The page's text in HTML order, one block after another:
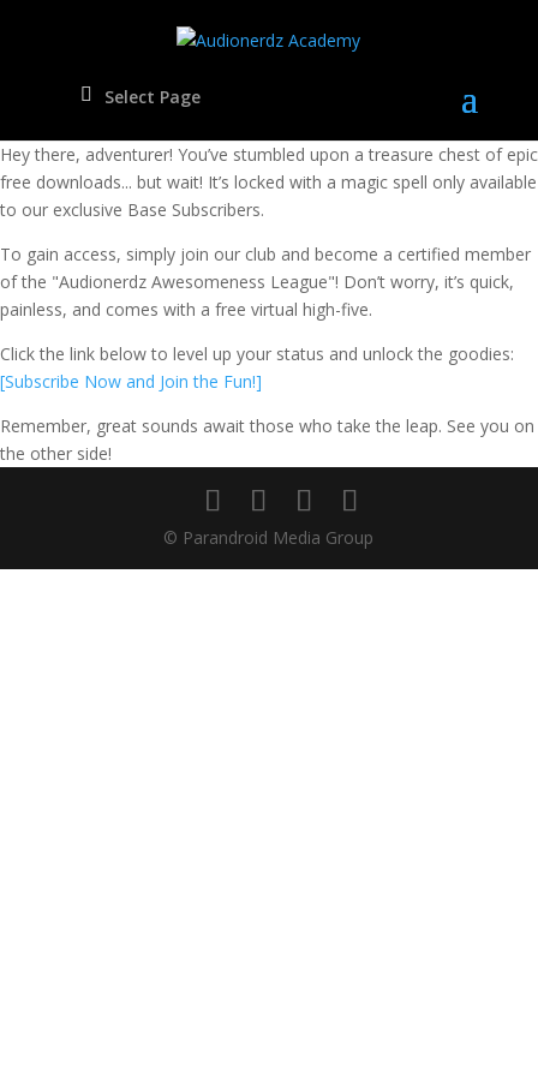
Select Page
Oops! It Looks Like You're Not in the Cool Kids Club Yet!
Hey there, adventurer! You’ve stumbled upon a treasure chest of epic
free downloads... but wait! It’s locked with a magic spell only available
to our exclusive Base Subscribers.
To gain access, simply join our club and become a certified member
of the "Audionerdz Awesomeness League"! Don’t worry, it’s quick,
painless, and comes with a free virtual high-five.
Click the link below to level up your status and unlock the goodies:
[Subscribe Now and Join the Fun!]
Remember, great sounds await those who take the leap. See you on
the other side!
© Parandroid Media Group